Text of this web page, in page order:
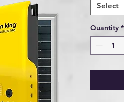
Select
Quantity *